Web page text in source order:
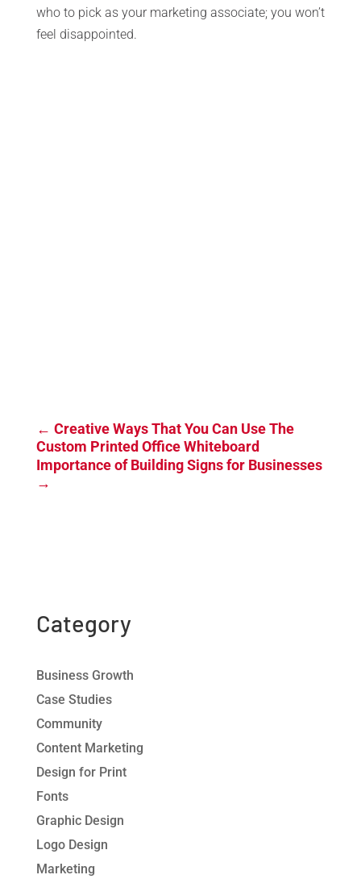
who to pick as your marketing associate; you won’t
feel disappointed.
← Creative Ways That You Can Use The
Custom Printed Office Whiteboard
Importance of Building Signs for Businesses
→
Category
Business Growth
Case Studies
Community
Content Marketing
Design for Print
Fonts
Graphic Design
Logo Design
Marketing